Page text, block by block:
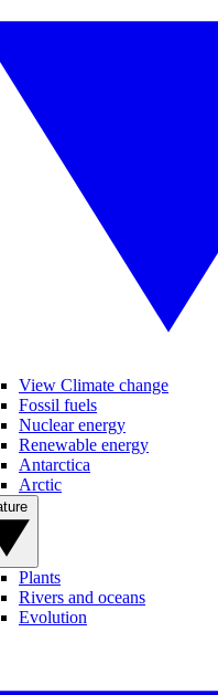
View Climate change
Fossil fuels
Nuclear energy
Renewable energy
Antarctica
Arctic
Plants
Rivers and oceans
Evolution